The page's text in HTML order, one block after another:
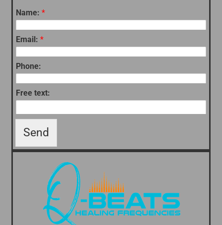
Name: *
Email: *
Phone:
Free text:
Send